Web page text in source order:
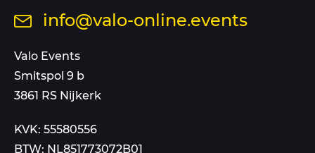
at
Send
email
to
info@valo-online.events
Valo Events
Smitspol 9 b
3861 RS Nijkerk
KVK: 55580556
BTW: NL851773072B01